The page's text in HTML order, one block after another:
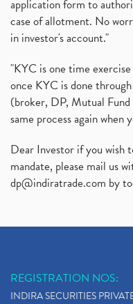
application form to
case of allotment. No
in investor's account."
"KYC is one time
once KYC is done
(broker, DP, Mutual
same process again
Dear Investor if you wish
mandate, please mail us
dp@indiratrade.com by
REGISTRATION NOS:
INDIRA SECURITIES